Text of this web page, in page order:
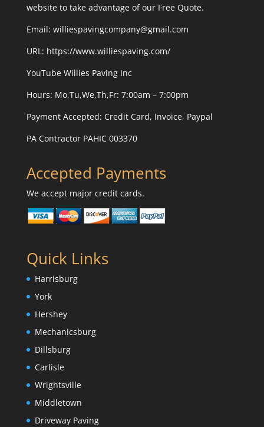
website to take advantage of our Free Quote.
Email: williespavingcompany@gmail.com
URL: https://www.williespaving.com/
YouTube Willies Paving Inc
Hours: Mo,Tu,We,Th,Fr: 7:00am – 7:00pm
Payment Accepted: Credit Card, Invoice, Paypal
PA Contractor PAHIC 003370
Accepted Payments
We accept major credit cards.
Quick Links
Harrisburg
York
Hershey
Mechanicsburg
Dillsburg
Carlisle
Wrightsville
Middletown
Driveway Paving